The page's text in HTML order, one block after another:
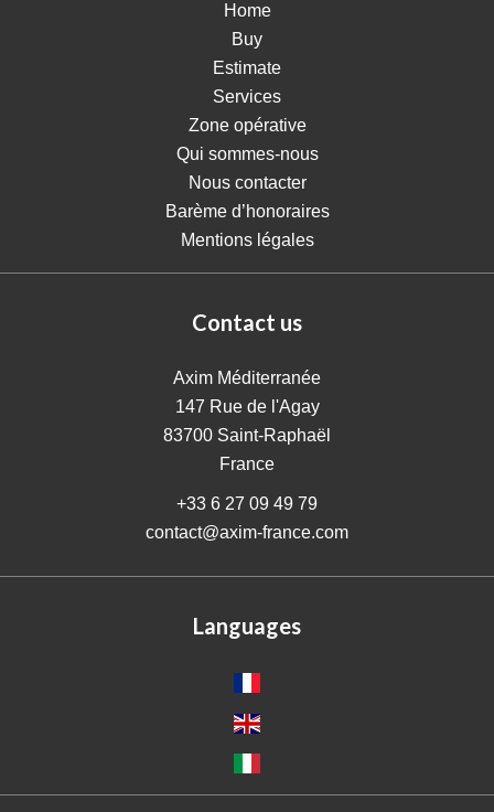
Home
Buy
Estimate
Services
Zone opérative
Qui sommes-nous
Nous contacter
Barème d’honoraires
Mentions légales
Contact us
Axim Méditerranée
147 Rue de l'Agay
83700 Saint-Raphaël
France
+33 6 27 09 49 79
contact@axim-france.com
Languages